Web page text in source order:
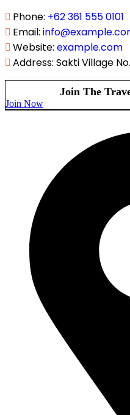
Phone: +62 361 555 0101
Email:
Website: example.com
Address: Sakti Village
Join The
Join Now